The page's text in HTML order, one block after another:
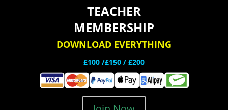
TEACHER
MEMBERSHIP
DOWNLOAD EVERYTHING
£100 /£150 / £200